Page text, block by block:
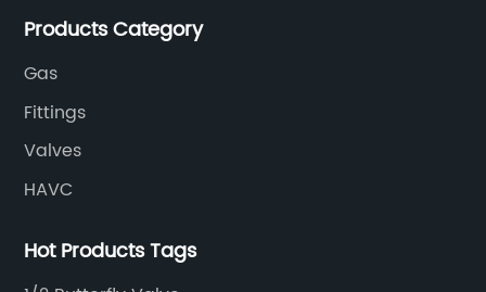
Products Category
Gas
Fittings
Valves
HAVC
Hot Products Tags